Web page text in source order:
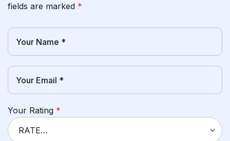
fields are marked *
Your Rating *